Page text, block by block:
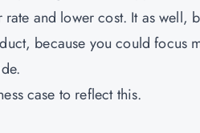
rate and lower cost. It as
because you could focus
case to reflect this.